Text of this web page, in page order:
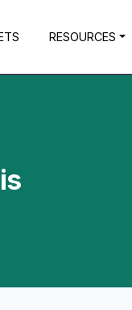
RESOURCES